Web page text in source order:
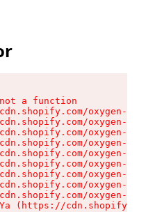
a function
oxygen-v2/
oxygen-v2/
oxygen-v2/
oxygen-v2/
oxygen-v2/
oxygen-v2/
oxygen-v2/
oxygen-v2/
oxygen-v2/
(https://